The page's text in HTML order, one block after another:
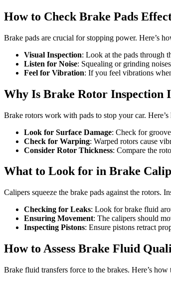
How to Check Brake Pads
Brake pads are crucial for stopping power. Here’s
Visual Inspection: Look at the pads through
Listen for Noise: Squealing or grinding
Feel for Vibration: If you feel vibrations
Why Is Brake Rotor Inspection
Brake rotors work with pads to stop your car.
Look for Surface Damage: Check for
Check for Warping: Warped rotors cause
Consider Rotor Thickness: Compare the
What to Look for in Brake
Calipers squeeze the brake pads against the rotors.
Checking for Leaks: Look for brake fluid
Ensuring Movement: The calipers should
Inspecting Pistons: Ensure pistons retract
How to Assess Brake Fluid
Brake fluid transfers force to the brakes. Here’s how